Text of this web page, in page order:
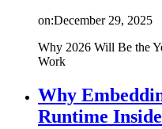
on:December 29, 2025
Why 2026 Will Be the
Work
Why
Runtime